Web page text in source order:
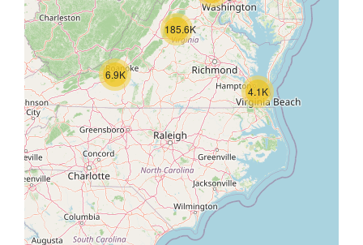
4.1K
6.9K
185.6K